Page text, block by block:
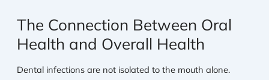
The Connection Between Oral
Health and Overall Health
Dental infections are not isolated to the mouth alone.